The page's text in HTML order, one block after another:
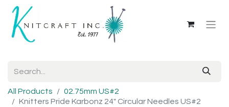
All Products
02.75mm US#2
Knitters Pride Karbonz 24" Circular Needles US#2